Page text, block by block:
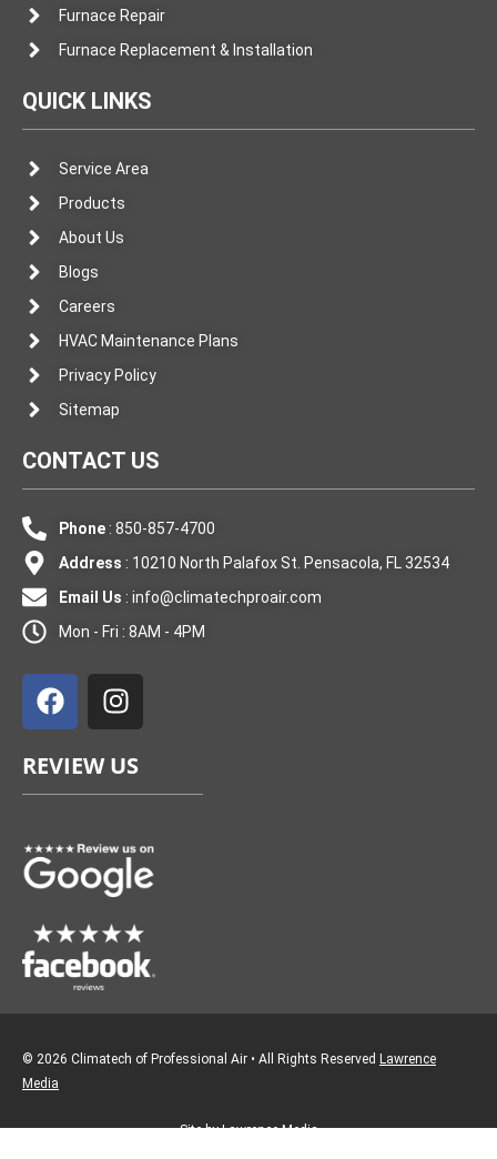
Furnace Repair
Furnace Replacement & Installation
QUICK LINKS
Service Area
Products
About Us
Blogs
Careers
HVAC Maintenance Plans
Privacy Policy
Sitemap
CONTACT US
Phone: 850-857-4700
Address : 10210 North Palafox St. Pensacola, FL 32534
Email Us : info@climatechproair.com
Mon - Fri : 8AM - 4PM
a
c
b
o
k
n
s
a
g
a
m
REVIEW US
© 2026 Climatech of Professional Air • All Rights Reserved Lawrence
Media
Site by Lawrence Media